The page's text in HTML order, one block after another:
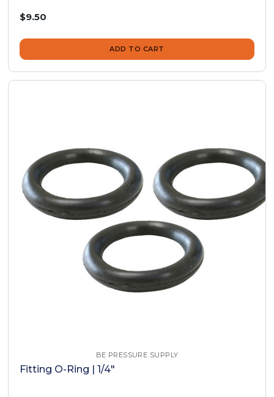
$9.50
ADD TO CART
BE PRESSURE SUPPLY
Fitting O-Ring | 1/4"